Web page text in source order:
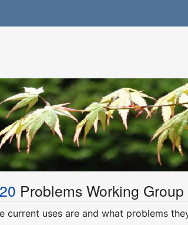
Problems Working Group
current uses are and what problems